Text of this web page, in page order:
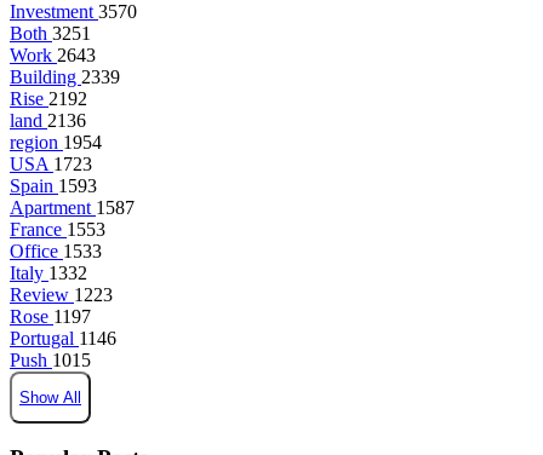
Investment 3570
Both 3251
Work 2643
Building 2339
Rise 2192
land 2136
region 1954
USA 1723
Spain 1593
Apartment 1587
France 1553
Office 1533
Italy 1332
Review 1223
Rose 1197
Portugal 1146
Push 1015
Show All